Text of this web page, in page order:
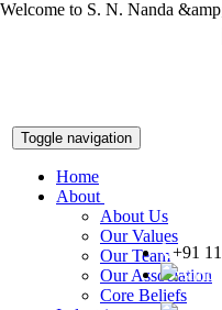
Welcome to S. N. Nanda
Toggle navigation
Home
About
About Us
Our Values
Our Team
Our Association
Core Beliefs
+91